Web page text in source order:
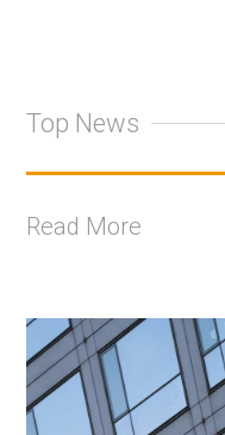
Top News
Read More